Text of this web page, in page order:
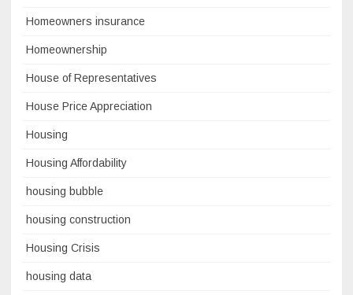
Homeowners insurance
Homeownership
House of Representatives
House Price Appreciation
Housing
Housing Affordability
housing bubble
housing construction
Housing Crisis
housing data